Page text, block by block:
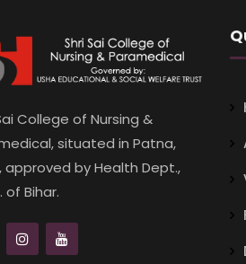
College of Nursing &
situated in Patna,
approved by Health Dept.,
of Bihar.